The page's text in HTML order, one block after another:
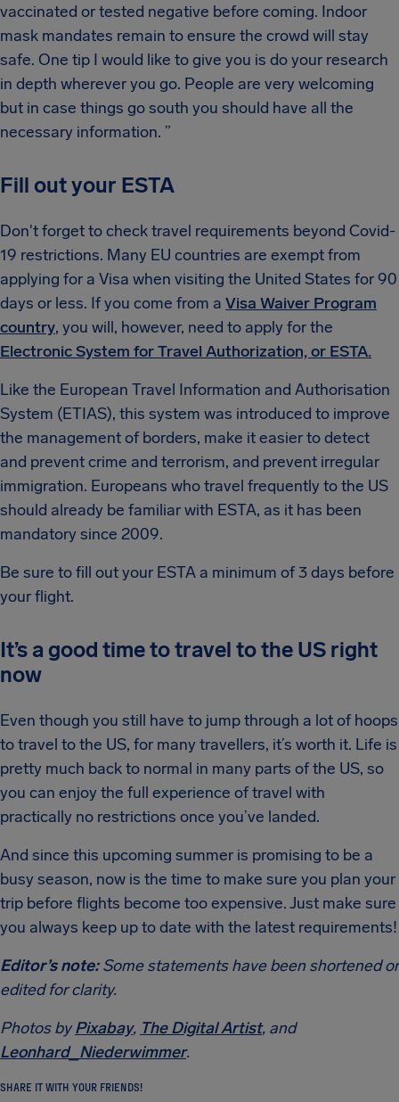
vaccinated or tested negative before coming. Indoor
mask mandates remain to ensure the crowd will stay
safe. One tip I would like to give you is do your research
in depth wherever you go. People are very welcoming
but in case things go south you should have all the
necessary information. ”
Fill out your ESTA
Don't forget to check travel requirements beyond Covid-
19 restrictions. Many EU countries are exempt from
applying for a Visa when visiting the United States for 90
days or less. If you come from a Visa Waiver Program
country, you will, however, need to apply for the
Electronic System for Travel Authorization, or ESTA.
Like the European Travel Information and Authorisation
System (ETIAS), this system was introduced to improve
the management of borders, make it easier to detect
and prevent crime and terrorism, and prevent irregular
immigration. Europeans who travel frequently to the US
should already be familiar with ESTA, as it has been
mandatory since 2009.
Be sure to fill out your ESTA a minimum of 3 days before
your flight.
It’s a good time to travel to the US right
now
Even though you still have to jump through a lot of hoops
to travel to the US, for many travellers, it’s worth it. Life is
pretty much back to normal in many parts of the US, so
you can enjoy the full experience of travel with
practically no restrictions once you’ve landed.
And since this upcoming summer is promising to be a
busy season, now is the time to make sure you plan your
trip before flights become too expensive. Just make sure
you always keep up to date with the latest requirements!
Editor’s note:Some statements have been shortened or
edited for clarity.
Photos byPixabay, The Digital Artist, and
Leonhard_Niederwimmer.
SHARE IT WITH YOUR FRIENDS!